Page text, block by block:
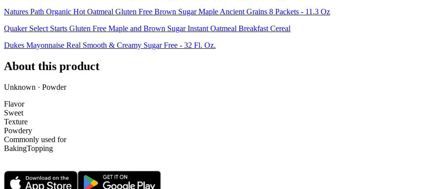
Natures Path Organic Hot Oatmeal Gluten Free Brown Sugar Maple Ancient Grains 8 Packets - 11.3 Oz
Quaker Select Starts Gluten Free Maple and Brown Sugar Instant Oatmeal Breakfast Cereal
Dukes Mayonnaise Real Smooth & Creamy Sugar Free - 32 Fl. Oz.
About this product
Unknown · Powder
Flavor
Sweet
Texture
Powdery
Commonly used for
BakingTopping